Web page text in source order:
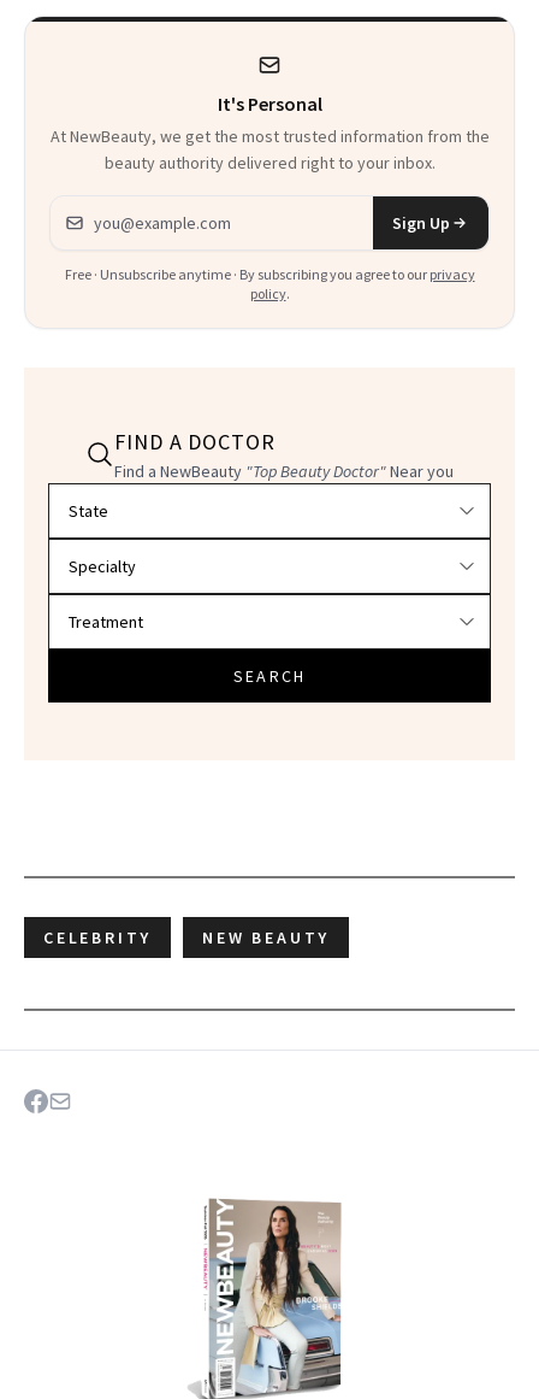
It's Personal
At NewBeauty, we get the most trusted information from the
beauty authority delivered right to your inbox.
Email address
Sign Up
Free · Unsubscribe anytime · By subscribing you agree to our privacy
policy.
FIND A DOCTOR
Find a NewBeauty "Top Beauty Doctor"Near you
SEARCH
CELEBRITY NEW BEAUTY